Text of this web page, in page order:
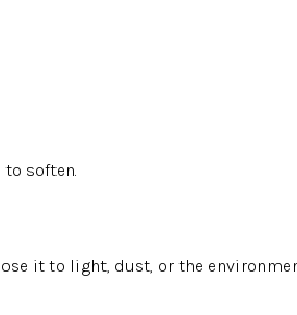
soften.
it to light, dust, or the